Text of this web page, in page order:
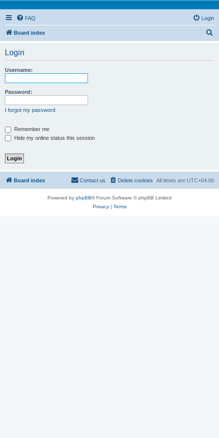
FAQ Login
Board index
Login
Username:
Password:
I forgot my password
Remember me
Hide my online status this session
Board index All times are UTC+04:00
Delete cookies
Contact us
Powered by phpBB® Forum Software © phpBB Limited
Privacy| Terms